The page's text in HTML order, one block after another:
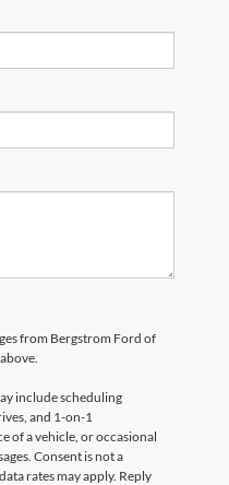
from Bergstrom Ford of
include scheduling
and 1-on-1
of a vehicle, or occasional
Consent is not a
rates may apply. Reply